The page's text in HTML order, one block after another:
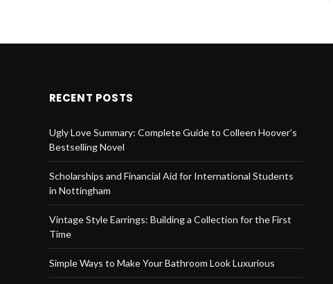
RECENT POSTS
Ugly Love Summary: Complete Guide to Colleen Hoover’s
Bestselling Novel
Scholarships and Financial Aid for International Students
in Nottingham
Vintage Style Earrings: Building a Collection for the First
Time
Simple Ways to Make Your Bathroom Look Luxurious